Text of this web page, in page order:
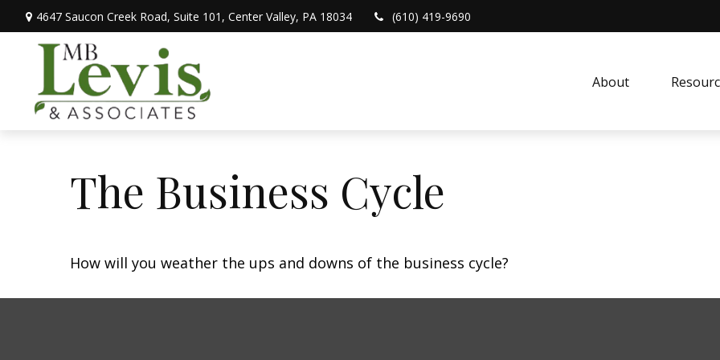
4647 Saucon Creek Road, Suite 101, Center Valley, PA 18034 (610) 419-9690
About
The Business Cycle
How will you weather the ups and downs of the business cycle?